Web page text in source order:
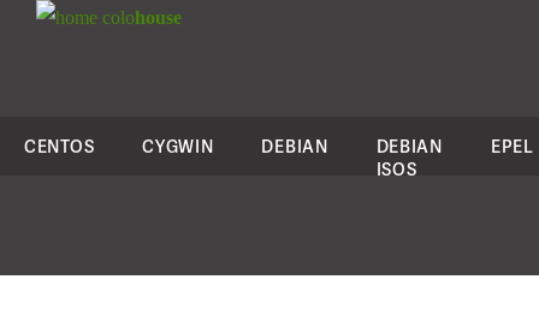
colohouse
CENTOS CYGWIN DEBIAN
DEBIAN
ISOS
EPEL